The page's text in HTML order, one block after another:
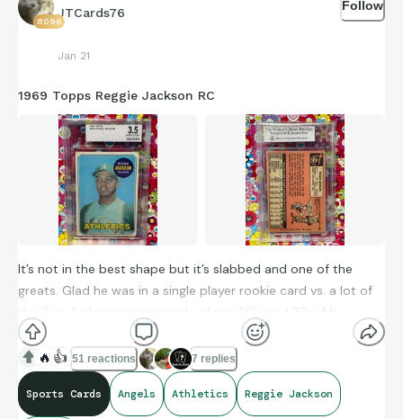
8096
JTCards76
Jan 21
Follow
1969 Topps Reggie Jackson RC
It’s not in the best shape but it’s slabbed and one of the
greats. Glad he was in a single player rookie card vs. a lot of
the 2 or 4 player rookie cards of the 60’s and 70’s. Mr.
October amassed 9,864 AB, 1,551 runs, 2,584 hits, 1,702 RBIs,
1,375 BB, 96 hbp, 463 2bs, 49 3bs, 563 hrs, with .262 career
avg. and played with an intensity like few players did.
🔥 👍 51 reactions 7 replies
Sports Cards Angels Athletics Reggie Jackson